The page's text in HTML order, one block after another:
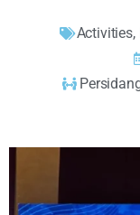
Activities,